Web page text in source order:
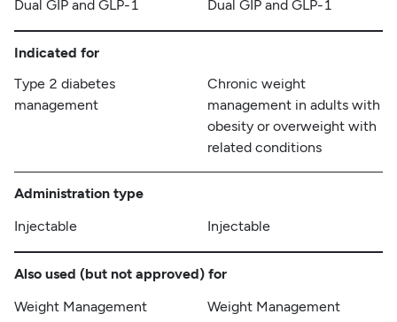
Dual GIP and GLP-1 Dual GIP and GLP-1
Indicated for
Type 2 diabetes
management
Chronic weight
management in adults with
obesity or overweight with
related conditions
Administration type
Injectable
Injectable
Also used (but not approved) for
Weight Management
Weight Management